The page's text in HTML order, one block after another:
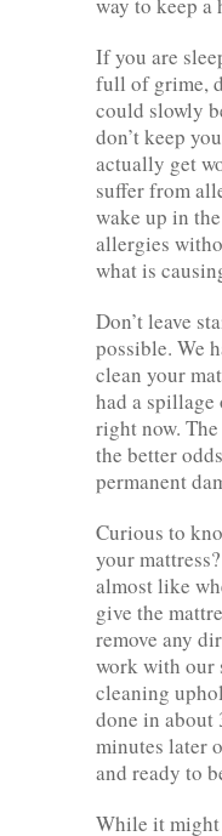
way to keep a
If you are
full of grime,
could slowly
don’t keep
actually get
suffer from
wake up in
allergies
what is
Don’t leave
possible. We
clean your
had a spillage
right now.
the better
permanent
Curious to
your
almost like
give the
remove any
work with our
cleaning
done in about
minutes later
and ready to
While it